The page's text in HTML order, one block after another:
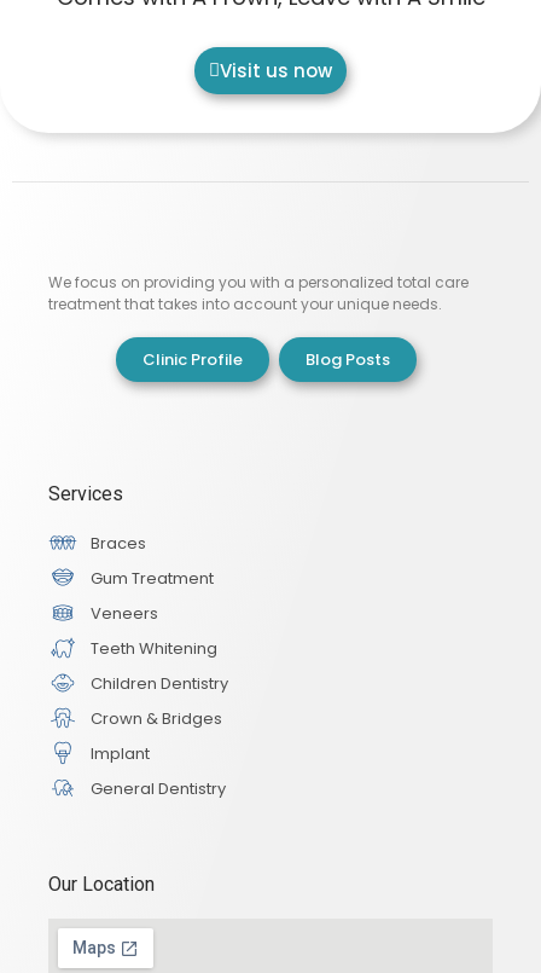
Visit us now
We focus on providing you with a personalized total care
treatment that takes into account your unique needs.
Clinic Profile Blog Posts
Services
Braces
Gum Treatment
Veneers
Teeth Whitening
Children Dentistry
Crown & Bridges
Implant
General Dentistry
Our Location